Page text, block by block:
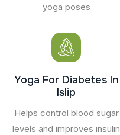
yoga poses
Yoga For Diabetes In
Islip
Helps control blood sugar
levels and improves insulin